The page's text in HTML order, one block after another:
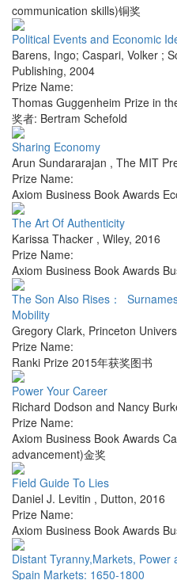
communication skills)铜奖
Political Events and Economic
Barens, Ingo; Caspari, Volker ;
Publishing, 2004
Prize Name:
Thomas Guggenheim Prize in
奖者: Bertram Schefold
Sharing Economy
Arun Sundararajan , The MIT
Prize Name:
Axiom Business Book Awards
The Art Of Authenticity
Karissa Thacker , Wiley, 2016
Prize Name:
Axiom Business Book Awards
The Son Also Rises：
Mobility
Gregory Clark, Princeton
Prize Name:
Ranki Prize 2015年获奖图书
Power Your Career
Richard Dodson and Nancy
Prize Name:
Axiom Business Book Awards
advancement)金奖
Field Guide To Lies
Daniel J. Levitin , Dutton, 2016
Prize Name:
Axiom Business Book Awards
Distant Tyranny,Markets, Power
Spain Markets: 1650-1800